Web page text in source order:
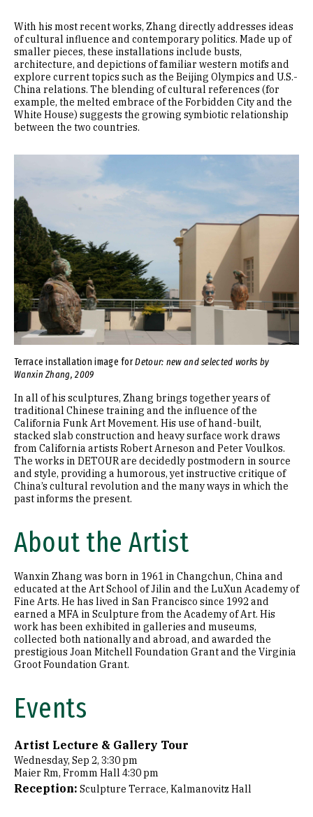
With his most recent works, Zhang directly addresses ideas
of cultural influence and contemporary politics. Made up of
smaller pieces, these installations include busts,
architecture, and depictions of familiar western motifs and
explore current topics such as the Beijing Olympics and U.S.-
China relations. The blending of cultural references (for
example, the melted embrace of the Forbidden City and the
White House) suggests the growing symbiotic relationship
between the two countries.
Terrace installation image forDetour: new and selected works by
Wanxin Zhang, 2009
In all of his sculptures, Zhang brings together years of
traditional Chinese training and the influence of the
California Funk Art Movement. His use of hand-built,
stacked slab construction and heavy surface work draws
from California artists Robert Arneson and Peter Voulkos.
The works in DETOUR are decidedly postmodern in source
and style, providing a humorous, yet instructive critique of
China’s cultural revolution and the many ways in which the
past informs the present.
About the Artist
Wanxin Zhang was born in 1961 in Changchun, China and
educated at the Art School of Jilin and the LuXun Academy of
Fine Arts. He has lived in San Francisco since 1992 and
earned a MFA in Sculpture from the Academy of Art. His
work has been exhibited in galleries and museums,
collected both nationally and abroad, and awarded the
prestigious Joan Mitchell Foundation Grant and the Virginia
Groot Foundation Grant.
Events
Artist Lecture & Gallery Tour
Wednesday, Sep 2, 3:30 pm
Maier Rm, Fromm Hall 4:30 pm
Reception: Sculpture Terrace, Kalmanovitz Hall